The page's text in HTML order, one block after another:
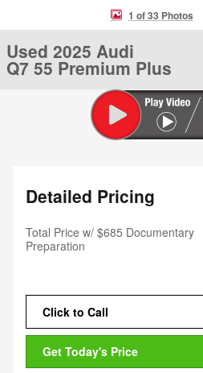
1 of 33 Photos
Used 2025 Audi
Q7 55 Premium Plus
Detailed Pricing
Total Price w/ $685 Documentary
Preparation
Click to Call
Get Today's Price